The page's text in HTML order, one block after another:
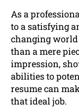
As a
to a satisfying
changing world
than a mere
impression,
abilities to
resume can
that ideal job.